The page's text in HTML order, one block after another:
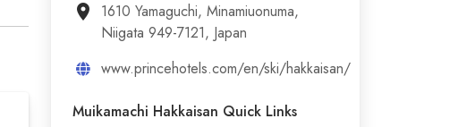
1610 Yamaguchi, Minamiuonuma,
Niigata 949-7121, Japan
www.princehotels.com/en/ski/hakkaisan/
Muikamachi Hakkaisan Quick Links